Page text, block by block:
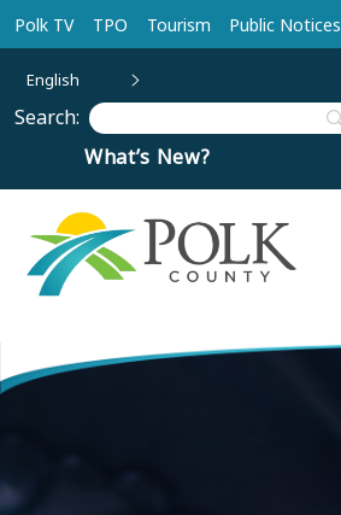
Skip to main content
Polk TV TPO Tourism Public Notices
English
Search:
What’s New?